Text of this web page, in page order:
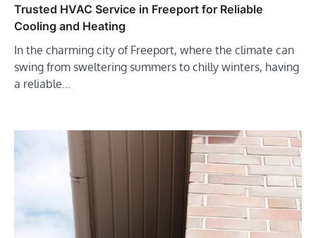
Trusted HVAC Service in Freeport for Reliable
Cooling and Heating
In the charming city of Freeport, where the climate can
swing from sweltering summers to chilly winters, having
a reliable…